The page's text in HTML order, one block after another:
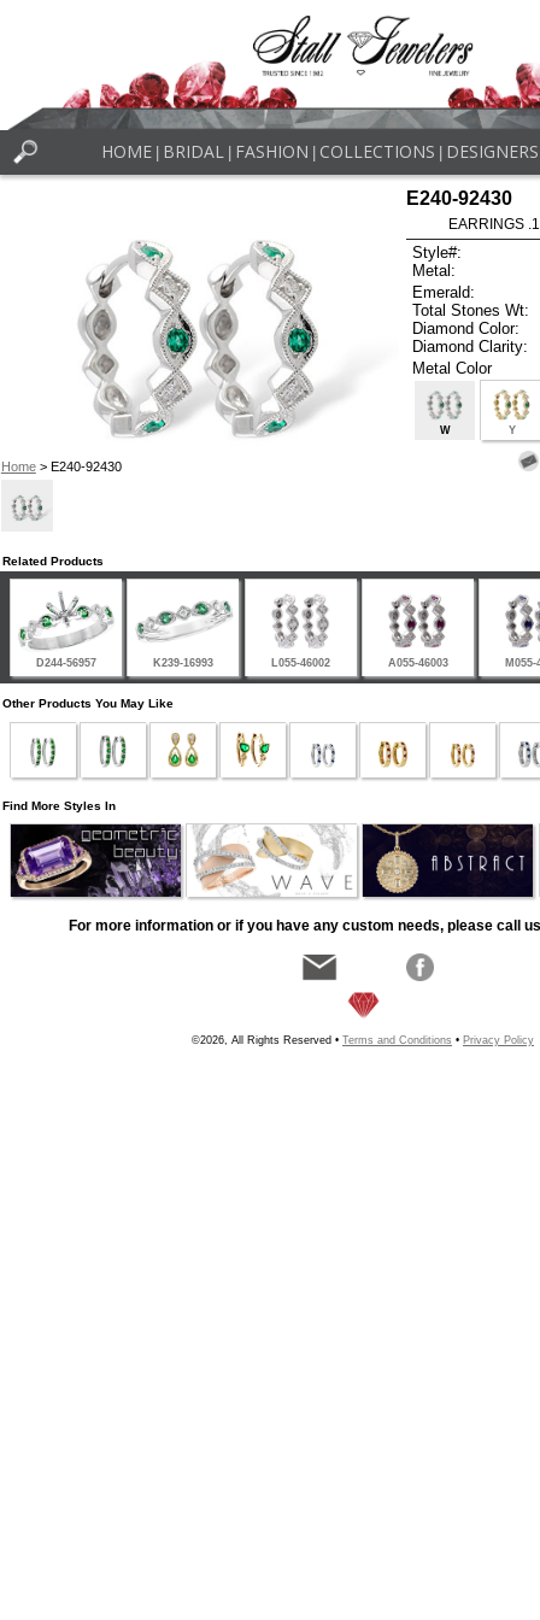
HOME BRIDAL FASHION COLLECTIONS DESIGNERS
Home> E240-92430
E240-92430
EARRINGS
Style#:
Metal:
Emerald:
Total Stones Wt:
Diamond Color:
Diamond Clarity:
Metal Color
W Y
Related Products
D244-56957 K239-16993 L055-46002 A055-46003 M055-
Other Products You May Like
Find More Styles In
For more information or if you have any custom needs, please call
©2026, All Rights Reserved • Terms and Conditions • Privacy Policy